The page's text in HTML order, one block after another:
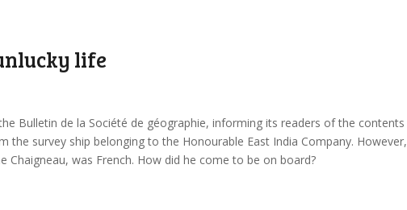
life
Bulletin de la Société de géographie, informing its readers of the contents
the survey ship belonging to the Honourable East India Company. However,
was French. How did he come to be on board?